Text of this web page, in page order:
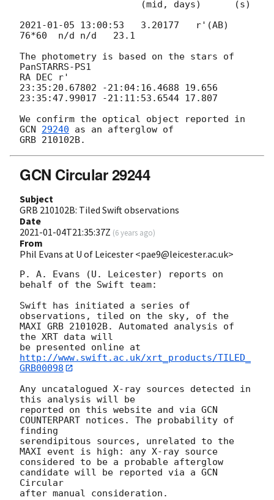
2021-01-05 13:00:53
   3.20177   r'(AB)
76*60  n/d n/d   23.1
The photometry is based on the stars of
PanSTARRS-PS1
RA DEC r'
23:35:20.67802 -21:04:16.4688 19.656
23:35:47.99017 -21:11:53.6544 17.807
GCN 29240 as an afterglow of
GCN Circular 29244
Subject
GRB 210102B: Tiled Swift observations
Date
2021-01-04T21:35:37Z (6 years ago)
From
Phil Evans at U of Leicester <pae9@leicester.ac.uk>
P. A. Evans (U. Leicester) reports on
behalf of the Swift team:
Swift has initiated a series of
observations, tiled on the sky, of the
MAXI GRB 210102B. Automated analysis of
the XRT data will
be presented online at
http://www.swift.ac.uk/xrt_products/TILED_
GRB00098
Any uncatalogued X-ray sources detected in
this analysis will be
reported on this website and via GCN
COUNTERPART notices. The probability of
finding
serendipitous sources, unrelated to the
MAXI event is high: any X-ray source
considered to be a probable afterglow
candidate will be reported via a GCN
Circular
after manual consideration.